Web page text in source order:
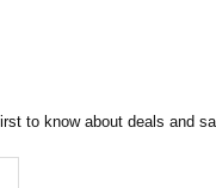
to know about deals and